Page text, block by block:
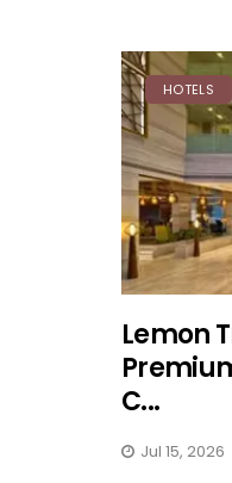
HOTELS
Lemon
C...
Jul 15, 2026